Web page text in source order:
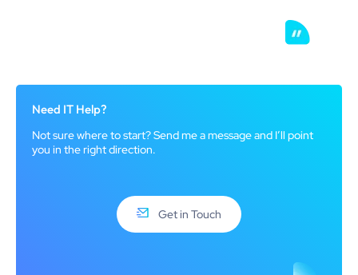
Need IT Help?
Not sure where to start? Send me a message and I’ll point
you in the right direction.
Get in Touch